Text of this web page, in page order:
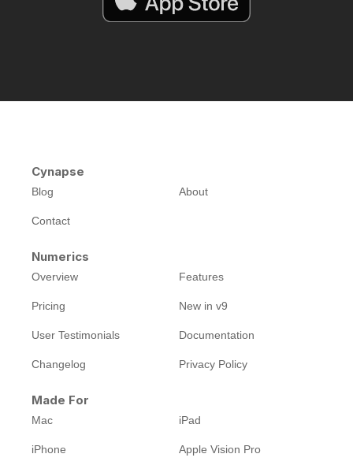
Cynapse
Blog About
Contact
Numerics
Overview Features
Pricing New in v9
User Testimonials Documentation
Changelog Privacy Policy
Made For
Mac iPad
iPhone Apple Vision Pro